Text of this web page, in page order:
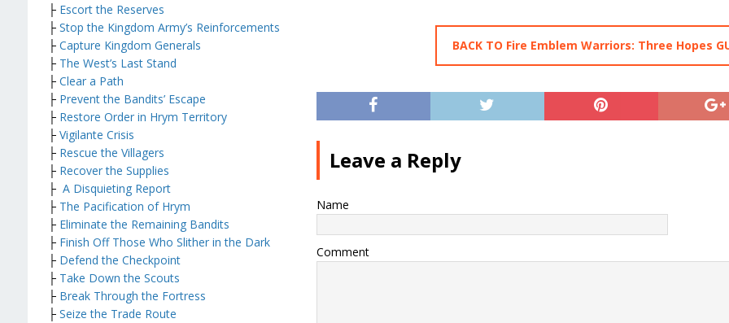
BACK TO Fire Emblem Warriors: Three Hopes
Leave a Reply
Name
Comment
├ Escort the Reserves
├ Stop the Kingdom Army’s Reinforcements
├ Capture Kingdom Generals
├ The West’s Last Stand
├ Clear a Path
├ Prevent the Bandits’ Escape
├ Restore Order in Hrym Territory
├ Vigilante Crisis
├ Rescue the Villagers
├ Recover the Supplies
├ A Disquieting Report
├ The Pacification of Hrym
├ Eliminate the Remaining Bandits
├ Finish Off Those Who Slither in the Dark
├ Defend the Checkpoint
├ Take Down the Scouts
├ Break Through the Fortress
├ Seize the Trade Route